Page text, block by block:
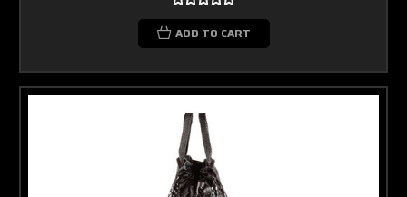
ADD TO CART